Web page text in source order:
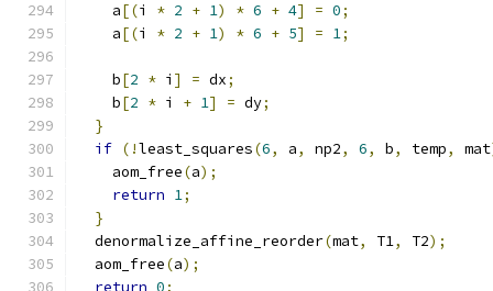
    a
[(i * 2 + 1) * 6 + 4] = 0;
    a
[(i * 2 + 1) * 6 + 5] = 1;
    b
[2 * i ] = dx;
    b
[2 * i + 1] = dy;
}
if (!least_squares(6, a, np2, 6, b, temp, mat
    aom_free
(a);
return 1;
}
  denormalize_affine_reorder
(mat, T1, T2);
  aom_free
(a);
return 0;